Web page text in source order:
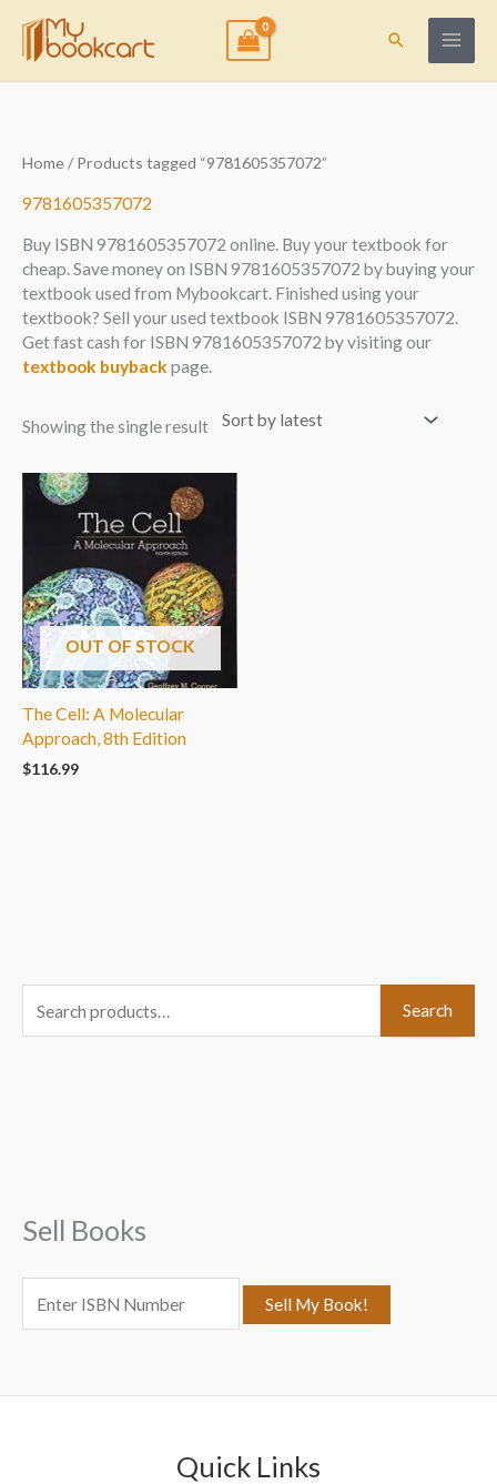
content
Search
Home/ Products tagged “9781605357072”
9781605357072
Buy ISBN 9781605357072 online. Buy your textbook for
cheap. Save money on ISBN 9781605357072 by buying your
textbook used from Mybookcart. Finished using your
textbook? Sell your used textbook ISBN 9781605357072.
Get fast cash for ISBN 9781605357072 by visiting our
textbook buyback page.
Showing the single result
OUT OF STOCK
The Cell: A Molecular
Approach, 8th Edition
$116.99
e
o
r
Search
Sell Books
Quick Links